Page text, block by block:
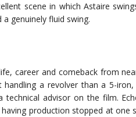
scene in which Astaire
genuinely fluid swing.
career and comeback from
a revolver than a 5-
advisor on the film.
production stopped at one